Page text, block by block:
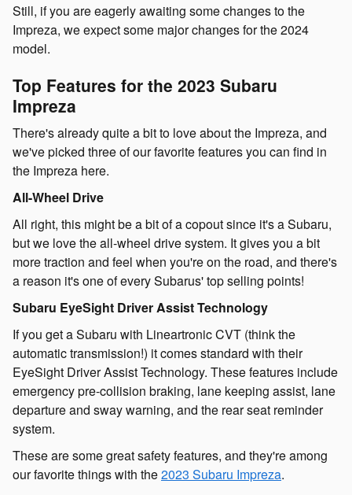
Still, if you are eagerly awaiting some changes to the
Impreza, we expect some major changes for the 2024
model.
Top Features for the 2023 Subaru
Impreza
There's already quite a bit to love about the Impreza, and
we've picked three of our favorite features you can find in
the Impreza here.
All-Wheel Drive
All right, this might be a bit of a copout since it's a Subaru,
but we love the all-wheel drive system. It gives you a bit
more traction and feel when you're on the road, and there's
a reason it's one of every Subarus' top selling points!
Subaru EyeSight Driver Assist Technology
If you get a Subaru with Lineartronic CVT (think the
automatic transmission!) it comes standard with their
EyeSight Driver Assist Technology. These features include
emergency pre-collision braking, lane keeping assist, lane
departure and sway warning, and the rear seat reminder
system.
These are some great safety features, and they're among
our favorite things with the2023 Subaru Impreza.